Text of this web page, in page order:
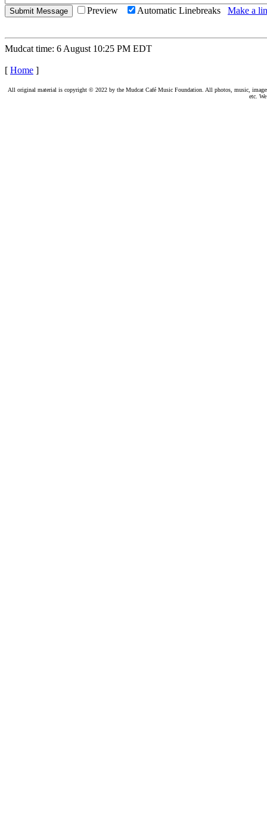
Preview Automatic Linebreaks Make a
Mudcat time: 6 August 10:25 PM EDT
[ Home ]
All original material is copyright © 2022 by the Mudcat Café Music Foundation. All photos, music,
etc.